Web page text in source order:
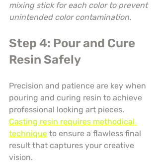
mixing stick for each color to prevent
unintended color contamination.
Step 4: Pour and Cure
Resin Safely
Precision and patience are key when
pouring and curing resin to achieve
professional looking art pieces.
Casting resin requires methodical
technique to ensure a flawless final
result that captures your creative
vision.